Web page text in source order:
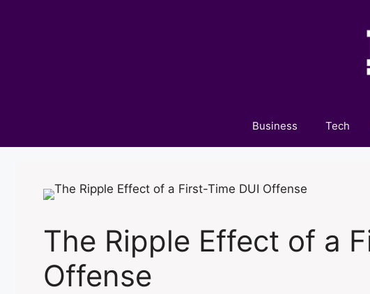
Business Tech
The Ripple Effect of a
Offense